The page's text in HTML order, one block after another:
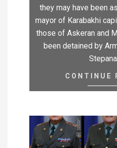
they may have been
mayor of Karabakhi
those of Askeran and
been detained by
CONTINUE